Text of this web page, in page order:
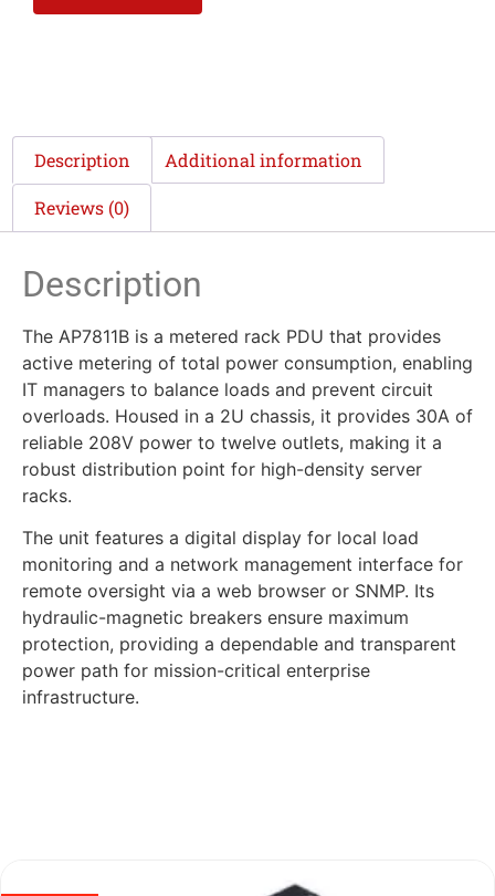
Description Additional information
Reviews (0)
Description
The AP7811B is a metered rack PDU that provides
active metering of total power consumption, enabling
IT managers to balance loads and prevent circuit
overloads. Housed in a 2U chassis, it provides 30A of
reliable 208V power to twelve outlets, making it a
robust distribution point for high-density server
racks.
The unit features a digital display for local load
monitoring and a network management interface for
remote oversight via a web browser or SNMP. Its
hydraulic-magnetic breakers ensure maximum
protection, providing a dependable and transparent
power path for mission-critical enterprise
infrastructure.